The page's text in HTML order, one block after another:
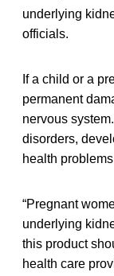
underlying
officials.
If a child or a
permanent
nervous
disorders,
health
“Pregnant
underlying
this product
health care